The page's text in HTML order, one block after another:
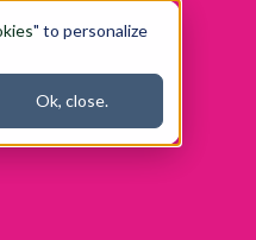
" to personalize
Ok, close.